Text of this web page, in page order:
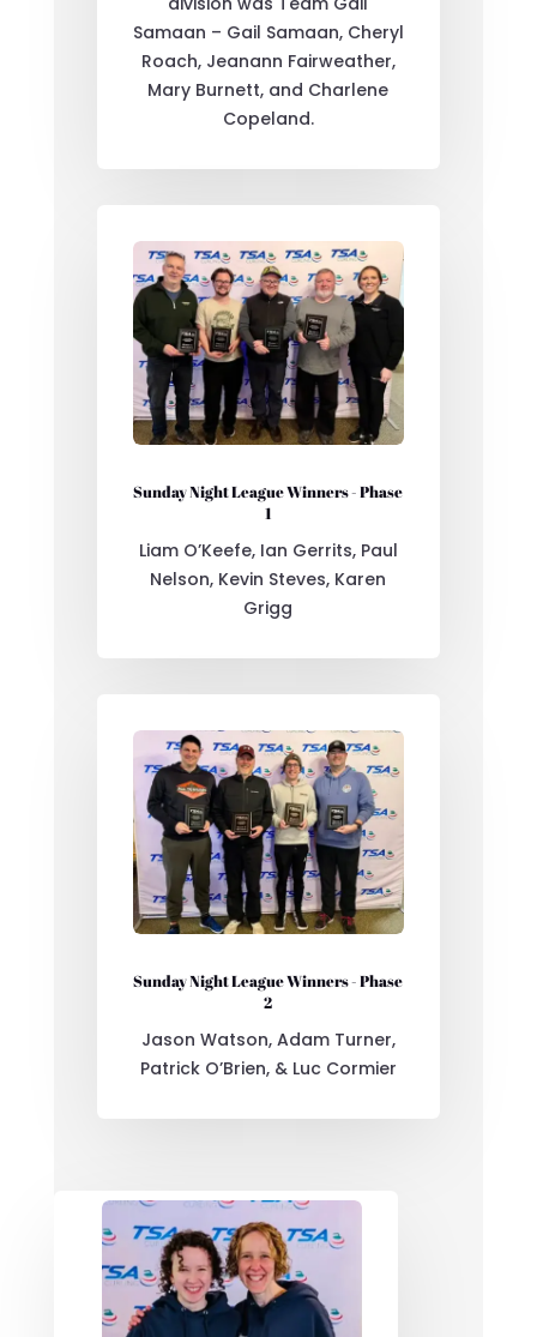
Samaan – Gail Samaan, Cheryl
Roach, Jeanann Fairweather,
Mary Burnett, and Charlene
Copeland.
Sunday Night League Winners - Phase
1
Liam O’Keefe, Ian Gerrits, Paul
Nelson, Kevin Steves, Karen
Grigg
Sunday Night League Winners - Phase
2
Jason Watson, Adam Turner,
Patrick O’Brien, & Luc Cormier